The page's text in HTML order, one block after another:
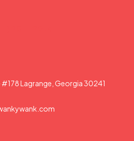
Lagrange, Georgia 30241